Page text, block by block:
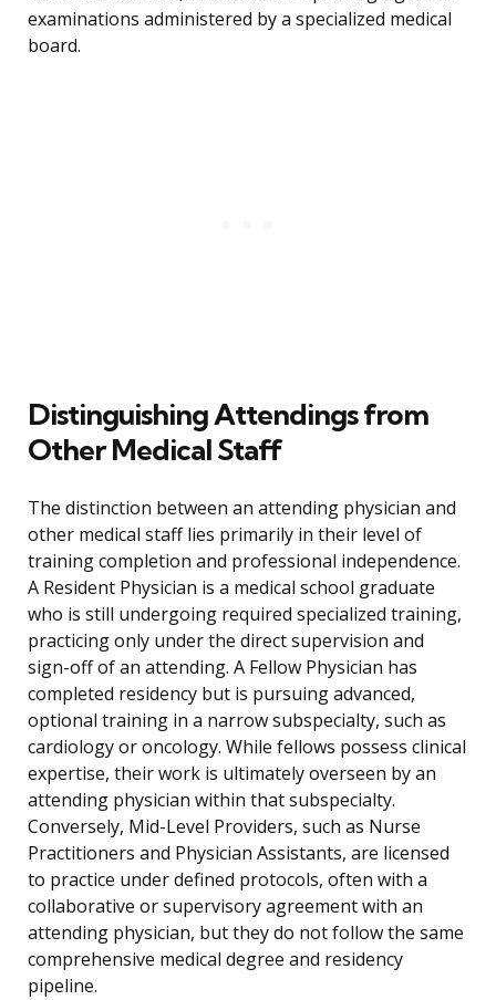
examinations administered by a specialized medical
board.
Distinguishing Attendings from
Other Medical Staff
The distinction between an attending physician and
other medical staff lies primarily in their level of
training completion and professional independence.
A Resident Physician is a medical school graduate
who is still undergoing required specialized training,
practicing only under the direct supervision and
sign-off of an attending. A Fellow Physician has
completed residency but is pursuing advanced,
optional training in a narrow subspecialty, such as
cardiology or oncology. While fellows possess clinical
expertise, their work is ultimately overseen by an
attending physician within that subspecialty.
Conversely, Mid-Level Providers, such as Nurse
Practitioners and Physician Assistants, are licensed
to practice under defined protocols, often with a
collaborative or supervisory agreement with an
attending physician, but they do not follow the same
comprehensive medical degree and residency
pipeline.